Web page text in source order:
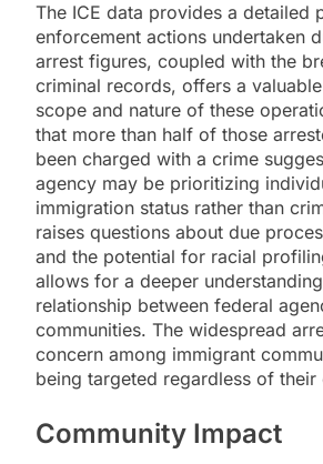
The ICE data provides a detailed
enforcement actions undertaken
arrest figures, coupled with the
criminal records, offers a
scope and nature of these
that more than half of those
been charged with a crime
agency may be prioritizing
immigration status rather than
raises questions about due
and the potential for racial
allows for a deeper
relationship between federal
communities. The widespread
concern among immigrant
being targeted regardless of their
Community Impact